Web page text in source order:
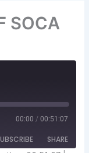
SOCA
00:00 / 00:51:07
SHARE